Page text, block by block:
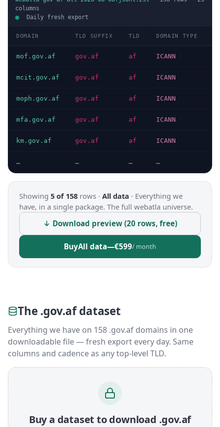
columns
Daily fresh export
DOMAIN TLD SUFFIX TLD DOMAIN TYPE
mof.gov.af gov.af af ICANN
mcit.gov.af gov.af af ICANN
moph.gov.af gov.af af ICANN
mfa.gov.af gov.af af ICANN
km.gov.af gov.af af ICANN
… … … …
Showing 5 of 158 rows · All data · Everything we
have, in a single package. The full webatla universe.
↓ Download preview (20 rows, free)
BuyAll data—€599/ month
The .gov.af dataset
Everything we have on 158 .gov.af domains in one
downloadable file — fresh export every day. Same
columns and cadence as any top-level TLD.
Buy a dataset to download .gov.af